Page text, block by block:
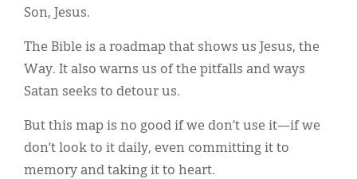
Son, Jesus.
The Bible is a roadmap that shows us Jesus, the
Way. It also warns us of the pitfalls and ways
Satan seeks to detour us.
But this map is no good if we don’t use it—if we
don’t look to it daily, even committing it to
memory and taking it to heart.